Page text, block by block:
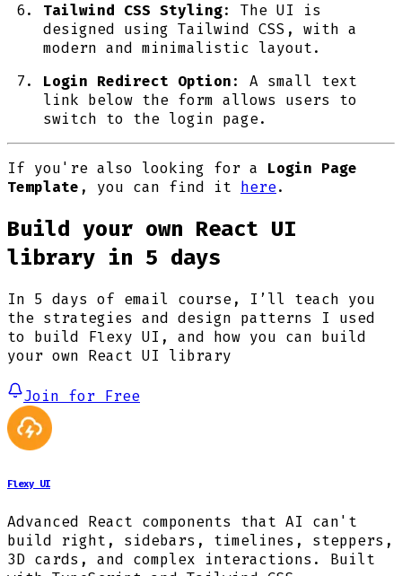
Tailwind CSS Styling: The UI is
designed using Tailwind CSS, with a
modern and minimalistic layout.
Login Redirect Option: A small text
link below the form allows users to
switch to the login page.
If you're also looking for a Login Page
Template , you can find it here.
Build your own React UI
library in 5 days
In 5 days of email course, I’ll teach you
the strategies and design patterns I used
to build Flexy UI, and how you can build
your own React UI library
Join for Free
Flexy UI
Advanced React components that AI can't
build right, sidebars, timelines, steppers,
3D cards, and complex interactions. Built